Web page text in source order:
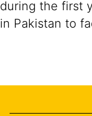
during the first
in Pakistan to